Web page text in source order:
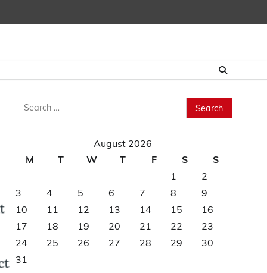
Search
for:
August 2026
M
T W T F S
S
1
2
3
4 5 6 7 8
9
10
11 12 13 14 15
16
17
18 19 20 21 22
23
24
25 26 27 28 29
30
31